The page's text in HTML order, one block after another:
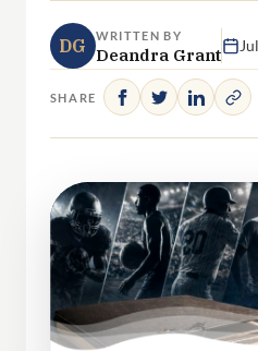
DG WRITTEN BY
Deandra Grant
SHARE